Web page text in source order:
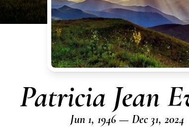
Patricia Jean
Jun 1, 1946 — Dec 31, 2024